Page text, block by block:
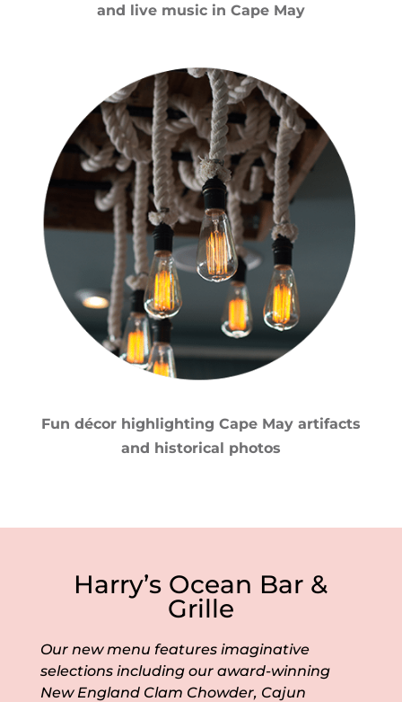
and live music in Cape May
Fun décor highlighting Cape May artifacts
and historical photos
Harry’s Ocean Bar &
Grille
Our new menu features imaginative
selections including our award-winning
New England Clam Chowder, Cajun